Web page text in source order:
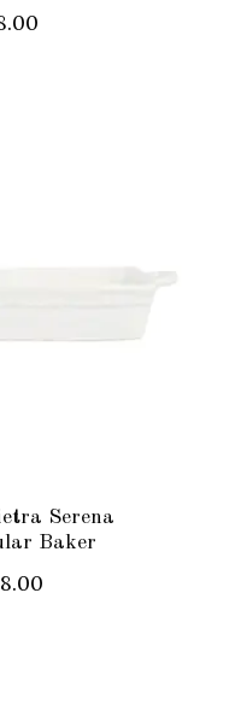
Serena
Baker